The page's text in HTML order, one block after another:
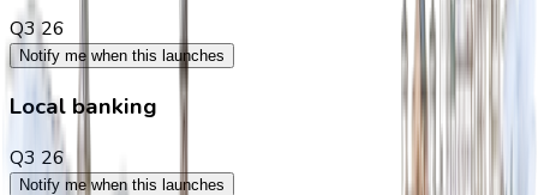
Q3 26
Notify me when this launches
Local banking
Q3 26
Notify me when this launches